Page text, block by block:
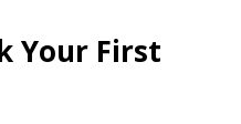
Your First